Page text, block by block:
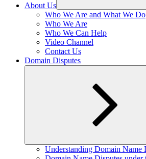
About Us
child
Who We Are and What We Do
Who We Are
Who We Can Help
Video Channel
Contact Us
Domain Disputes
Expand
child
Understanding Domain Name